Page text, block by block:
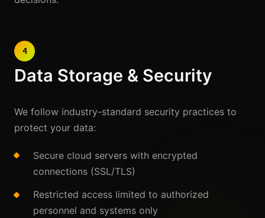
4
Data Storage & Security
We follow industry-standard security practices to
protect your data:
Secure cloud servers with encrypted
connections (SSL/TLS)
Restricted access limited to authorized
personnel and systems only